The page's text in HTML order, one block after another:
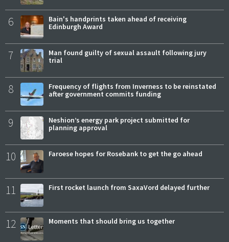
6
Bain's handprints taken ahead of receiving
Edinburgh Award
7
Man found guilty of sexual assault following jury
trial
8
Frequency of flights from Inverness to be reinstated
after government commits funding
9
Neshion’s energy park project submitted for
planning approval
10 Faroese hopes for Rosebank to get the go ahead
11 First rocket launch from SaxaVord delayed further
12 Moments that should bring us together